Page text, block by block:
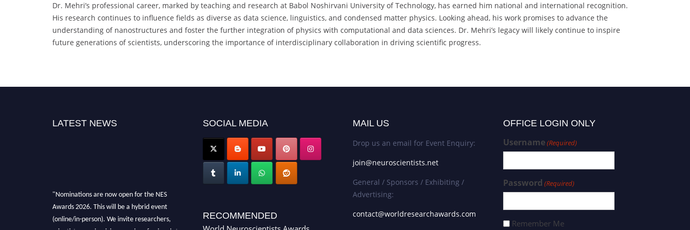
Dr. Mehri’s professional career, marked by teaching and research at Babol Noshirvani University of Technology, has earned him national and international recognition.
His research continues to influence fields as diverse as data science, linguistics, and condensed matter physics. Looking ahead, his work promises to advance the
understanding of nanostructures and foster the further integration of physics with computational and data sciences. Dr. Mehri’s legacy will likely continue to inspire
future generations of scientists, underscoring the importance of interdisciplinary collaboration in driving scientific progress.
LATEST NEWS SOCIAL MEDIA
RECOMMENDED
MAIL US
Drop us an email for Event Enquiry:
join@neuroscientists.net
General / Sponsors / Exhibiting /
Advertising:
contact@worldresearchawards.com
OFFICE LOGIN ONLY
Username(Required)
Password (Required)
Remember Me